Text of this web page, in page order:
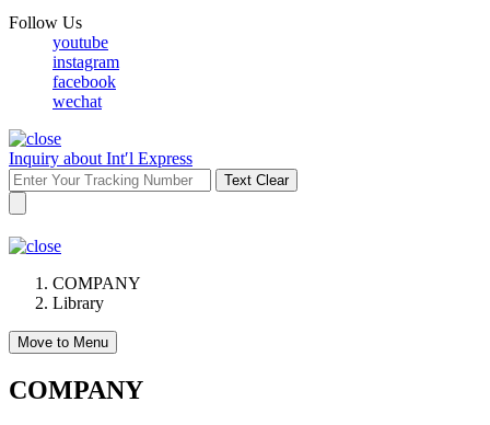
Follow Us
youtube
instagram
facebook
wechat
Inquiry about Int′l Express
Text Clear
COMPANY
Library
Move to Menu
COMPANY